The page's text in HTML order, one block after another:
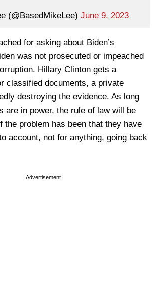
(@BasedMikeLee) June 9, 2023
for asking about Biden’s
was not prosecuted or impeached
Hillary Clinton gets a
classified documents, a private
destroying the evidence. As long
are in power, the rule of law will be
the problem has been that they have
account, not for anything, going back
Advertisement